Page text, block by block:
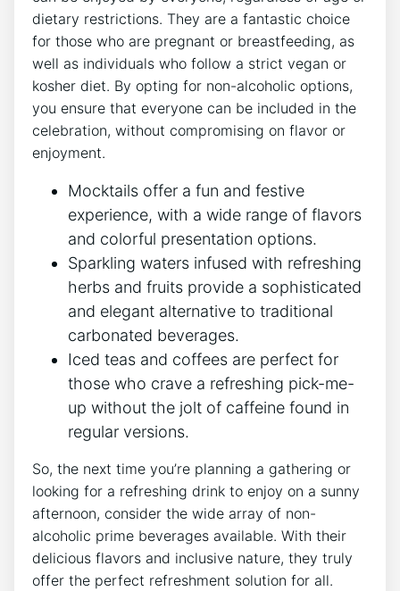
dietary restrictions. They are a fantastic choice
for those who are pregnant or breastfeeding, as
well as individuals who follow a strict vegan or
kosher diet. By opting for non-alcoholic options,
you ensure that everyone can be included in the
celebration, without compromising on flavor or
enjoyment.
Mocktails offer a fun and festive
experience, with a wide range of flavors
and colorful presentation options.
Sparkling waters infused with refreshing
herbs and fruits provide a sophisticated
and elegant alternative to traditional
carbonated beverages.
Iced teas and coffees are perfect for
those who crave a refreshing pick-me-
up without the jolt of caffeine found in
regular versions.
So, the next time you’re planning a gathering or
looking for a refreshing drink to enjoy on a sunny
afternoon, consider the wide array of non-
alcoholic prime beverages available. With their
delicious flavors and inclusive nature, they truly
offer the perfect refreshment solution for all.